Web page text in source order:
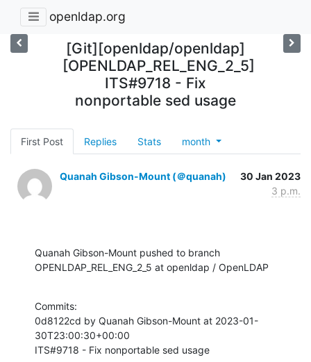
openldap.org
[Git][openldap/openldap]
[OPENLDAP_REL_ENG_2_5]
ITS#9718 - Fix
nonportable sed usage
First Post Replies Stats month
Quanah Gibson-Mount (＠quanah)
30 Jan 2023
3 p.m.
Quanah Gibson-Mount pushed to branch
OPENLDAP_REL_ENG_2_5 at openldap / OpenLDAP
Commits:
0d8122cd by Quanah Gibson-Mount at 2023-01-
30T23:00:30+00:00
ITS#9718 - Fix nonportable sed usage